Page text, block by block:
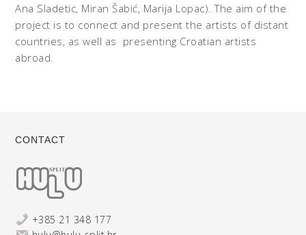
Ana Sladetic, Miran Šabić, Marija Lopac). The aim of the
project is to connect and present the artists of distant
countries, as well as presenting Croatian artists
abroad.
CONTACT
+385 21 348 177